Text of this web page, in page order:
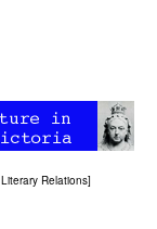
Literary Relations]